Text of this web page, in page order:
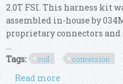
2.0T FSI. This harness kit
assembled in-house by
proprietary connectors and
...
Tags:
coil conversion
Read more